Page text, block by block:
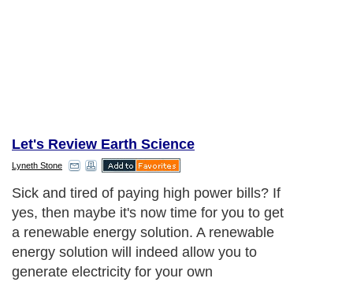
Let's Review Earth Science
Lyneth Stone
Sick and tired of paying high power bills? If
yes, then maybe it's now time for you to get
a renewable energy solution. A renewable
energy solution will indeed allow you to
generate electricity for your own